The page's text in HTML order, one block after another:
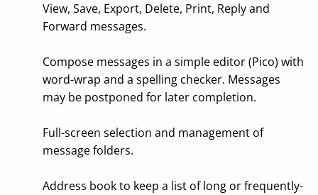
View, Save, Export, Delete, Print, Reply and
Forward messages.
Compose messages in a simple editor (Pico) with
word-wrap and a spelling checker. Messages
may be postponed for later completion.
Full-screen selection and management of
message folders.
Address book to keep a list of long or frequently-